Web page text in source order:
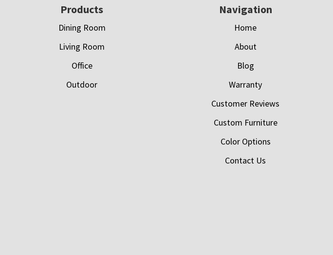
Products
Dining Room
Living Room
Office
Outdoor
Navigation
Home
About
Blog
Warranty
Customer Reviews
Custom Furniture
Color Options
Contact Us